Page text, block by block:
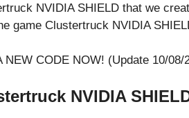
NVIDIA SHIELD that we
game Clustertruck NVIDIA
NEW CODE NOW! (Update 10/08/
NVIDIA